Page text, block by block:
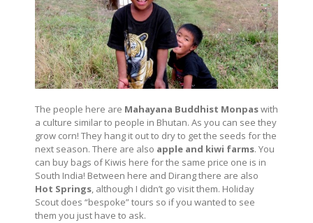
The people here are Mahayana Buddhist Monpaswith
a culture similar to people in Bhutan. As you can see they
grow corn! They hang it out to dry to get the seeds for the
next season. There are also apple and kiwi farms. You
can buy bags of Kiwis here for the same price one is in
South India! Between here and Dirang there are also
Hot Springs, although I didn’t go visit them. Holiday
Scout does “bespoke” tours so if you wanted to see
them you just have to ask.